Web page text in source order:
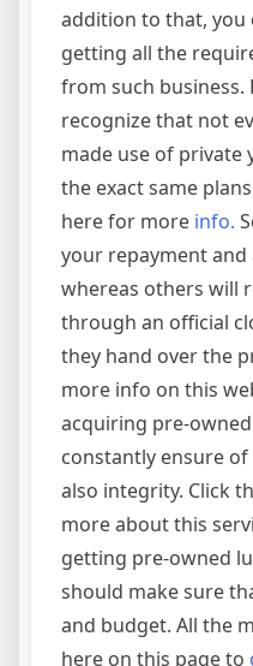
addition to that, you
getting all the
from such business.
recognize that not
made use of private
the exact same
here for more info.
your repayment and
whereas others will
through an official
they hand over the
more info on this
acquiring pre-
constantly ensure
also integrity. Click
more about this
getting pre-owned
should make sure
and budget. All the
here on this page to